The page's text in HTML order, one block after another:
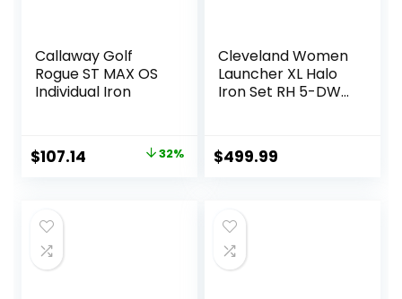
Callaway Golf
Rogue ST MAX OS
Individual Iron
Original
$157.14.
$107.14 Current 32%
Cleveland Women
Launcher XL Halo
Iron Set RH 5-DW
$499.99